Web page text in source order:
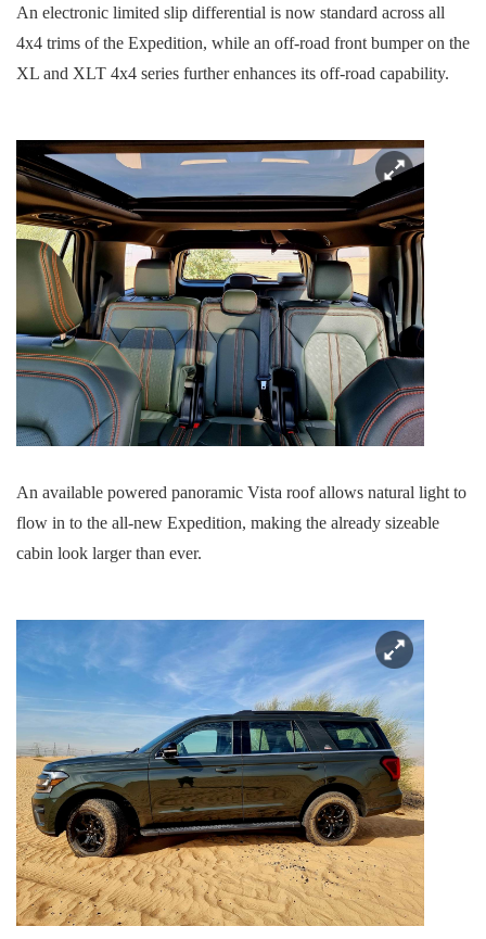
An electronic limited slip differential is now standard across all
4x4 trims of the Expedition, while an off-road front bumper on the
XL and XLT 4x4 series further enhances its off-road capability.
An available powered panoramic Vista roof allows natural light to
flow in to the all-new Expedition, making the already sizeable
cabin look larger than ever.